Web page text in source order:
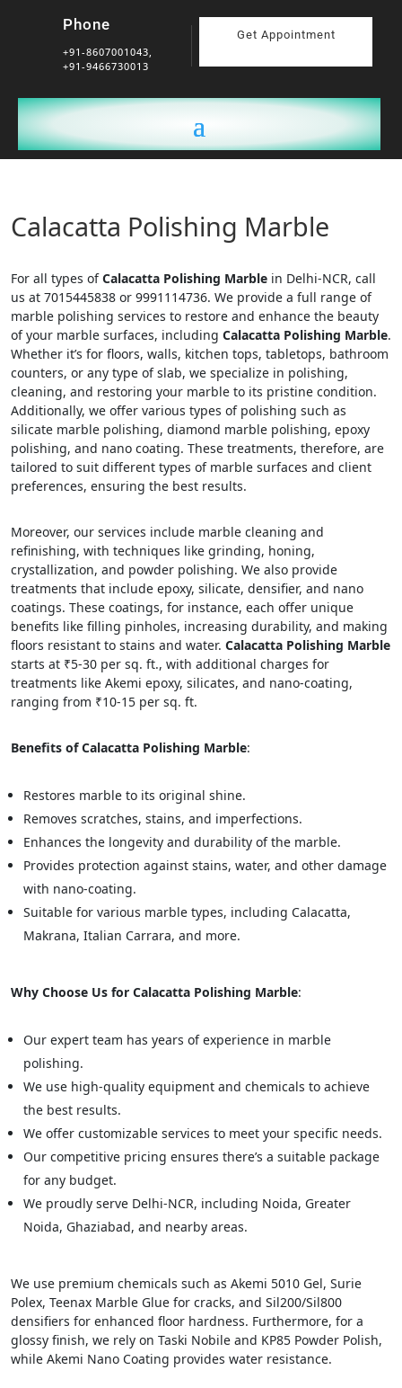
Phone
+91-8607001043,
+91-9466730013
Get Appointment
Calacatta Polishing Marble
For all types ofCalacatta Polishing Marble in Delhi-NCR, call
us at 7015445838 or 9991114736. We provide a full range of
marble polishing services to restore and enhance the beauty
of your marble surfaces, including Calacatta Polishing Marble.
Whether it’s for floors, walls, kitchen tops, tabletops, bathroom
counters, or any type of slab, we specialize in polishing,
cleaning, and restoring your marble to its pristine condition.
Additionally, we offer various types of polishing such as
silicate marble polishing, diamond marble polishing, epoxy
polishing, and nano coating. These treatments, therefore, are
tailored to suit different types of marble surfaces and client
preferences, ensuring the best results.
Moreover, our services include marble cleaning and
refinishing, with techniques like grinding, honing,
crystallization, and powder polishing. We also provide
treatments that include epoxy, silicate, densifier, and nano
coatings. These coatings, for instance, each offer unique
benefits like filling pinholes, increasing durability, and making
floors resistant to stains and water. Calacatta Polishing Marble
starts at ₹5-30 per sq. ft., with additional charges for
treatments like Akemi epoxy, silicates, and nano-coating,
ranging from ₹10-15 per sq. ft.
Benefits of Calacatta Polishing Marble:
Restores marble to its original shine.
Removes scratches, stains, and imperfections.
Enhances the longevity and durability of the marble.
Provides protection against stains, water, and other damage
with nano-coating.
Suitable for various marble types, including Calacatta,
Makrana, Italian Carrara, and more.
Why Choose Us for Calacatta Polishing Marble:
Our expert team has years of experience in marble
polishing.
We use high-quality equipment and chemicals to achieve
the best results.
We offer customizable services to meet your specific needs.
Our competitive pricing ensures there’s a suitable package
for any budget.
We proudly serve Delhi-NCR, including Noida, Greater
Noida, Ghaziabad, and nearby areas.
We use premium chemicals such as Akemi 5010 Gel, Surie
Polex, Teenax Marble Glue for cracks, and Sil200/Sil800
densifiers for enhanced floor hardness. Furthermore, for a
glossy finish, we rely on Taski Nobile and KP85 Powder Polish,
while Akemi Nano Coating provides water resistance.